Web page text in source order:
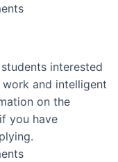
book has been
interested
and intelligent
on the
you have